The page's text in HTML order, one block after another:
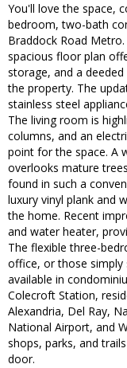
You'll love the space,
bedroom, two-bath
Braddock Road
spacious floor plan
storage, and a
the property. The
stainless steel
The living room is
columns, and an
point for the space. A
overlooks mature
found in such a
luxury vinyl plank and
the home. Recent
and water heater,
The flexible three-
office, or those simply
available in
Colecroft Station,
Alexandria, Del Ray,
National Airport, and
shops, parks, and
door.